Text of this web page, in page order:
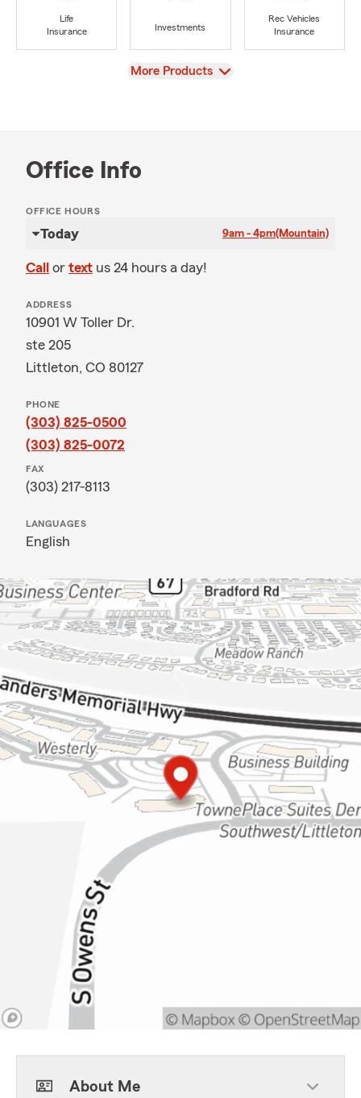
Life
Insurance
Investments
Rec Vehicles
Insurance
View
More Products
Office Info
OFFICE HOURS
Today 9am - 4pm(Mountain)
Call or text us 24 hours a day!
ADDRESS
10901 W Toller Dr.
ste 205
Littleton, CO 80127
PHONE
(303) 825-0500
(303) 825-0072
FAX
(303) 217-8113
LANGUAGES
English
About Me